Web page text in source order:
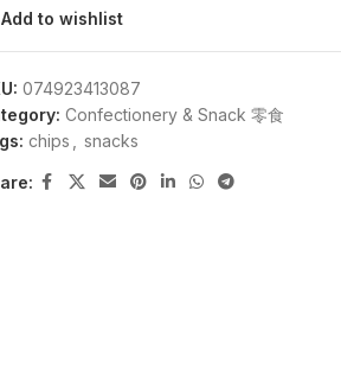
Add to wishlist
074923413087
Confectionery & Snack 零食
chips snacks